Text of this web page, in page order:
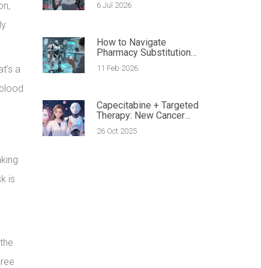
a
is
Action Plan
6 Jul 2026
How to Navigate
Pharmacy Substitution
Laws in Your State
11 Feb 2026
Capecitabine + Targeted
Therapy: New Cancer
Treatment Outlook
26 Oct 2025